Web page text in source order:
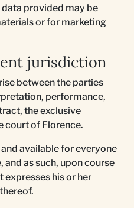
provided may be
or for marketing
jurisdiction
between the parties
performance,
the exclusive
court of Florence.
available for everyone
and as such, upon course
his or her